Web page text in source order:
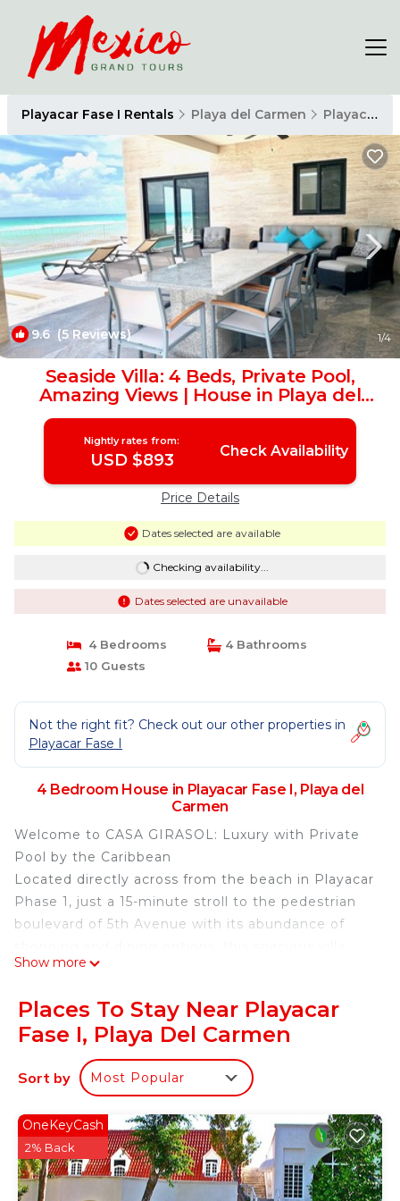
Playacar Fase I Rentals Playa del Carmen Playacar Fase I
9.6 (5 Reviews) 1/4
Seaside Villa: 4 Beds, Private Pool,
Amazing Views | House in Playa del
Carmen
Nightly rates from:
USD $893 Check Availability
Price Details
Dates selected are available
Checking availability...
Dates selected are unavailable
4 Bedrooms
4 Bathrooms
10 Guests
Not the right fit? Check out our other properties in
Playacar Fase I
4 Bedroom House in Playacar Fase I, Playa del
Carmen
Welcome to CASA GIRASOL: Luxury with Private
Pool by the Caribbean
Located directly across from the beach in Playacar
Phase 1, just a 15-minute stroll to the pedestrian
boulevard of 5th Avenue with its abundance of
offers unsurpassed luxury and beachfront
the privacy and affordability of a vacation rental.
Built with an open-concept design, the large living,
dining, and kitchen area easily accommodates a
family of 10.
this stunning 4-bedroom residence located in the
heart of Playa del Carmen, boasting an
unparalleled panoramic view of the sparkling
Caribbean Sea.
Show more
Places To Stay Near Playacar
Fase I, Playa Del Carmen
Sort by Most Popular
OneKeyCash
2% Back